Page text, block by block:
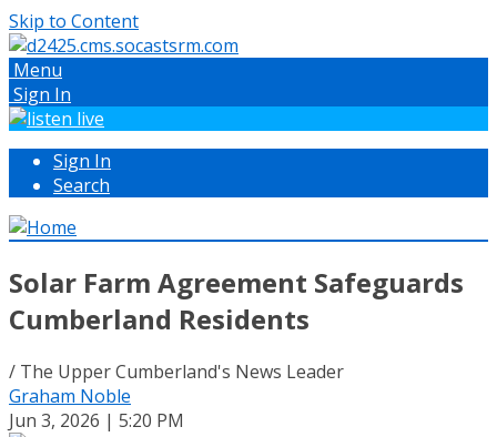
Skip to Content
Menu
Sign In
Sign In
Search
Solar Farm Agreement Safeguards
Cumberland Residents
/ The Upper Cumberland's News Leader
Graham Noble
Jun 3, 2026 | 5:20 PM